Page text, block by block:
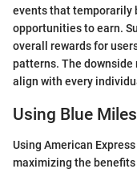
events that temporarily
opportunities to earn.
overall rewards for
patterns. The
align with every
Using Blue
Using American
maximizing the